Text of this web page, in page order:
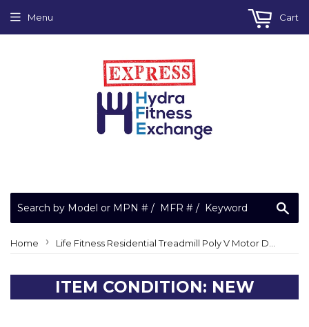
Menu Cart
Home › Life Fitness Residential Treadmill Poly V Motor Drive Belt 508 J = 200J 3259901
ITEM CONDITION: NEW